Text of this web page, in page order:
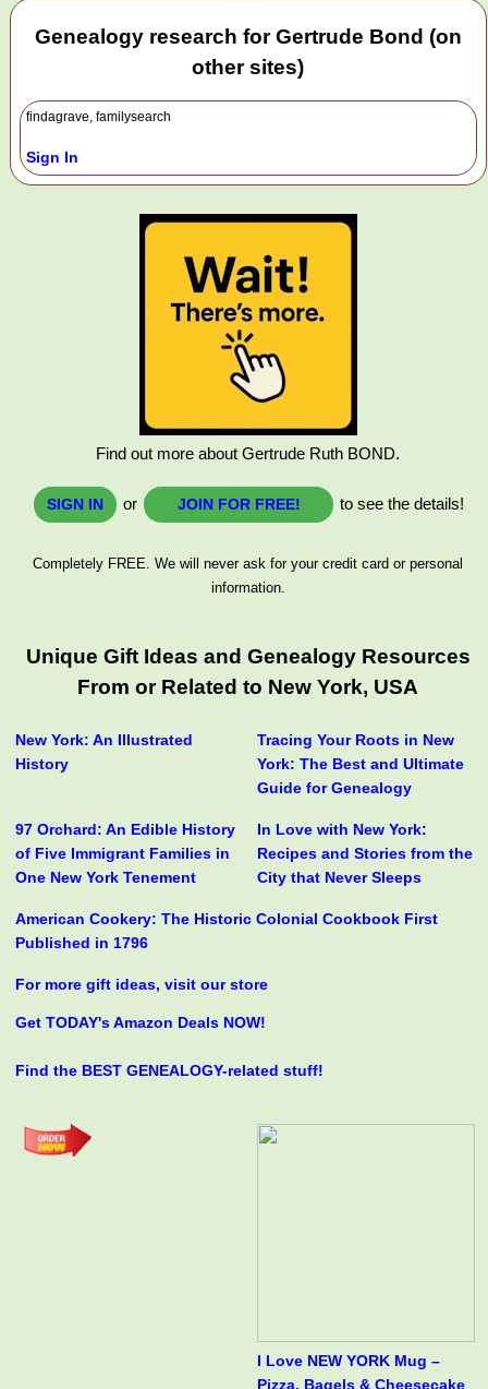
Genealogy research for Gertrude Bond (on
other sites)
findagrave, familysearch
Sign In
Find out more about Gertrude Ruth BOND.
SIGN IN or JOIN FOR FREE! to see the details!
Completely FREE. We will never ask for your credit card or personal
information.
Unique Gift Ideas and Genealogy Resources
From or Related to New York, USA
New York: An Illustrated
History
Tracing Your Roots in New
York: The Best and Ultimate
Guide for Genealogy
97 Orchard: An Edible History
of Five Immigrant Families in
One New York Tenement
In Love with New York:
Recipes and Stories from the
City that Never Sleeps
American Cookery: The Historic Colonial Cookbook First
Published in 1796
For more gift ideas, visit our store
Get TODAY's Amazon Deals NOW!
Find the BEST GENEALOGY-related stuff!
I Love NEW YORK Mug –
Pizza, Bagels & Cheesecake